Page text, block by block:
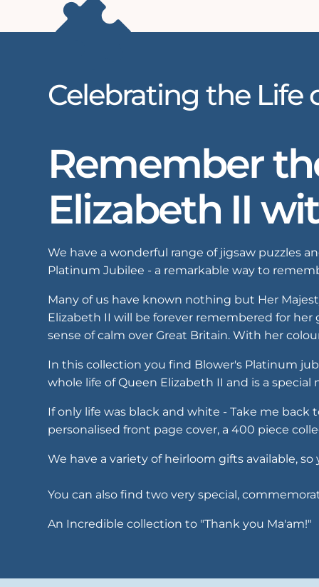
Celebrating the Life
Remember
Elizabeth II
We have a wonderful range of jigsaw puzzles
Platinum Jubilee - a remarkable way to
Many of us have known nothing but Her
Elizabeth II will be forever remembered for
sense of calm over Great Britain. With her
In this collection you find Blower's Platinum
whole life of Queen Elizabeth II and is a
If only life was black and white - Take me
personalised front page cover, a 400 piece
We have a variety of heirloom gifts available,
You can also find two very special,
An Incredible collection to "Thank you Ma'am!"